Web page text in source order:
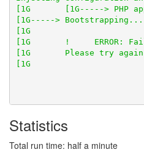
Statistics
Total run time: half a minute